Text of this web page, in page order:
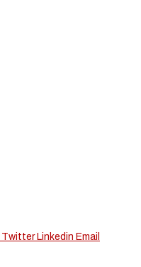
Twitter Linkedin Email